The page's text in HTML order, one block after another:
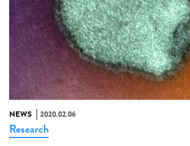
NEWS 2020.02.06
Research